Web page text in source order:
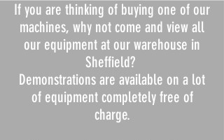
If you are thinking of buying one of our
machines, why not come and view all
our equipment at our warehouse in
Sheffield?
Demonstrations are available on a lot
of equipment completely free of
charge.